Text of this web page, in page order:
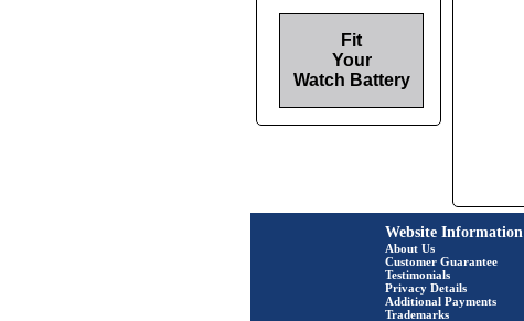
Fit
Your
Watch Battery
Website Information
About Us
Customer Guarantee
Testimonials
Privacy Details
Additional Payments
Trademarks